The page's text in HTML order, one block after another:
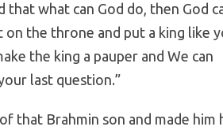
what can God do, then God
on the throne and put a king like
the king a pauper and We can
last question.”
that Brahmin son and made him